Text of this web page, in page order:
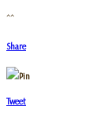
^^
Share
Pin
Tweet